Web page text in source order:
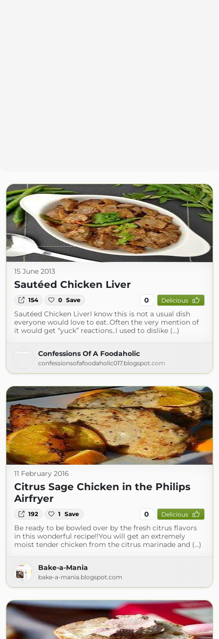
15 June 2013
Sautéed Chicken Liver
154 0 Save 0 Delicious
Sautéed Chicken LiverI know this is not a usual dish
everyone would love to eat..Often the very mention of
it would get “yuck” reactions..I used to dislike (...)
Confessions Of A Foodaholic
confessionsofafoodaholic017.blogspot.com
11 February 2016
Citrus Sage Chicken in the Philips
Airfryer
192 1 Save 0 Delicious
Be ready to be bowled over by the fresh citrus flavors
in this wonderful recipe!!You will get an extremely
moist tender chicken from the citrus marinade and (...)
Bake-a-Mania
bake-a-mania.blogspot.com